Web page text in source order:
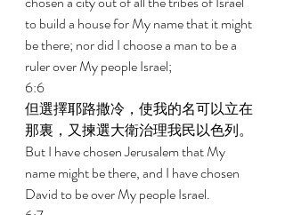
to build a house for My name that it might
be there; nor did I choose a man to be a
ruler over My people Israel;
6:6
但選擇耶路撒冷，使我的名可以立在
那裏，又揀選大衛治理我民以色列。
But I have chosen Jerusalem that My
name might be there, and I have chosen
David to be over My people Israel.